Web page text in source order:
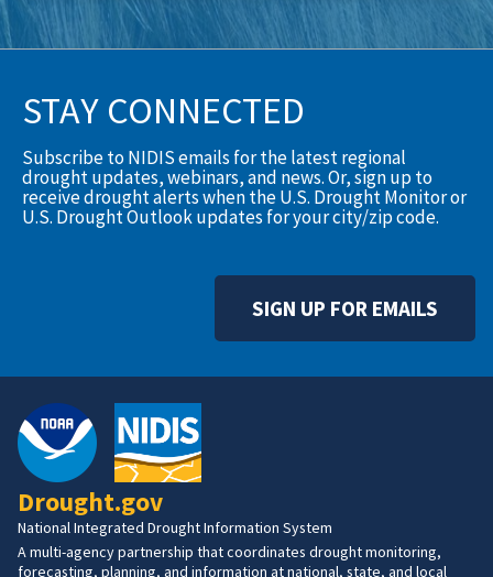
STAY CONNECTED
Subscribe to NIDIS emails for the latest regional
drought updates, webinars, and news. Or, sign up to
receive drought alerts when the U.S. Drought Monitor or
U.S. Drought Outlook updates for your city/zip code.
SIGN UP FOR EMAILS
Drought.gov
National Integrated Drought Information System
A multi-agency partnership that coordinates drought monitoring,
forecasting, planning, and information at national, state, and local